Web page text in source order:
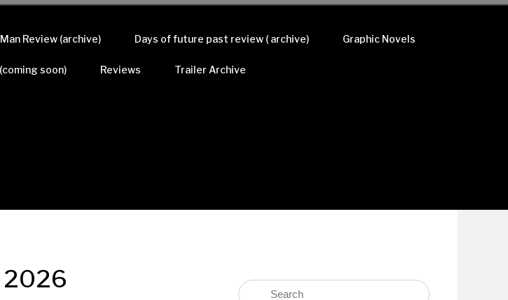
Review (archive) Days of future past review ( archive) Graphic Novels
soon) Reviews Trailer Archive
2026